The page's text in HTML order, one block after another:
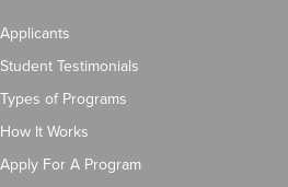
Applicants
Student Testimonials
Types of Programs
How It Works
Apply For A Program